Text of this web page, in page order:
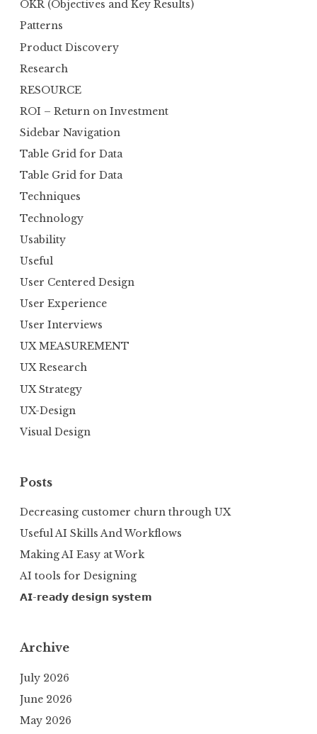
OKR (Objectives and Key Results)
Patterns
Product Discovery
Research
RESOURCE
ROI – Return on Investment
Sidebar Navigation
Table Grid for Data
Table Grid for Data
Techniques
Technology
Usability
Useful
User Centered Design
User Experience
User Interviews
UX MEASUREMENT
UX Research
UX Strategy
UX-Design
Visual Design
Posts
Decreasing customer churn through UX
Useful AI Skills And Workflows
Making AI Easy at Work
AI tools for Designing
𝗔𝗜-𝗿𝗲𝗮𝗱𝘆 𝗱𝗲𝘀𝗶𝗴𝗻 𝘀𝘆𝘀𝘁𝗲𝗺
Archive
July 2026
June 2026
May 2026